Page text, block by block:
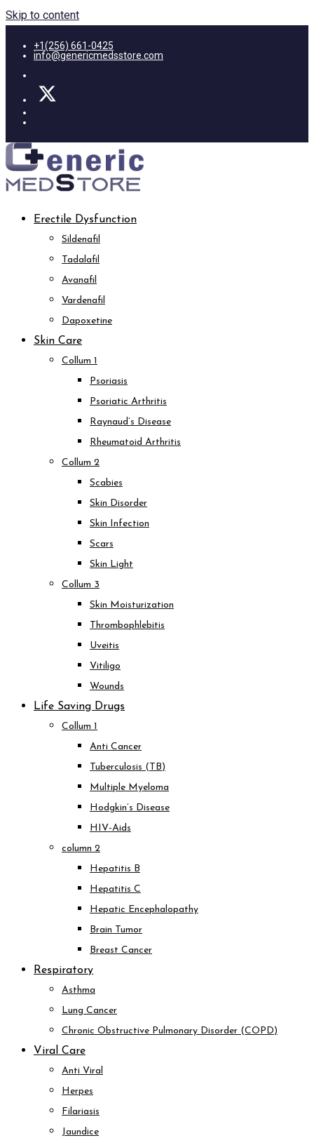
Skip to content
+1(256) 661-0425
info@genericmedsstore.com
Erectile Dysfunction
Sildenafil
Tadalafil
Avanafil
Vardenafil
Dapoxetine
Skin Care
Collum 1
Psoriasis
Psoriatic Arthritis
Raynaud’s Disease
Rheumatoid Arthritis
Collum 2
Scabies
Skin Disorder
Skin Infection
Scars
Skin Light
Collum 3
Skin Moisturization
Thrombophlebitis
Uveitis
Vitiligo
Wounds
Life Saving Drugs
Collum 1
Anti Cancer
Tuberculosis (TB)
Multiple Myeloma
Hodgkin’s Disease
HIV-Aids
column 2
Hepatitis B
Hepatitis C
Hepatic Encephalopathy
Brain Tumor
Breast Cancer
Respiratory
Asthma
Lung Cancer
Chronic Obstructive Pulmonary Disorder (COPD)
Viral Care
Anti Viral
Herpes
Filariasis
Jaundice